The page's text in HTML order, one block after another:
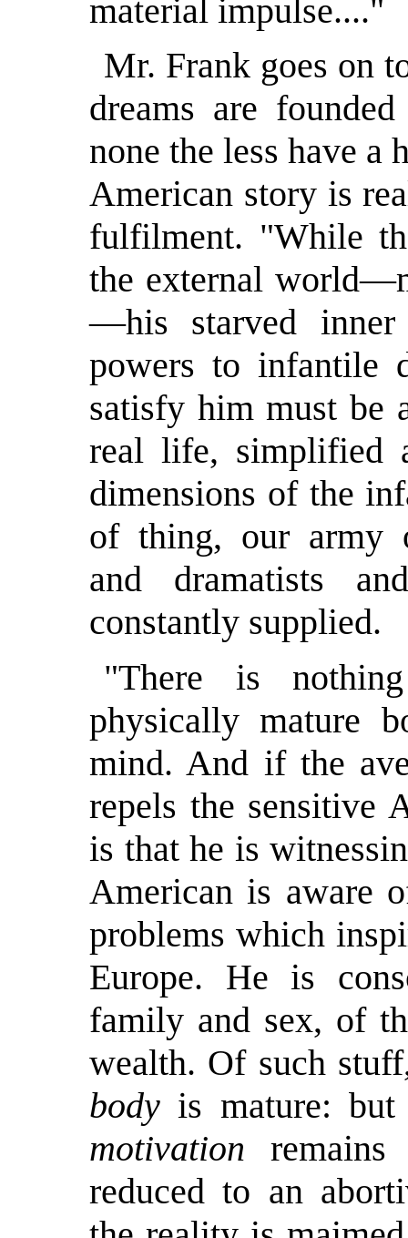
material impulse...."
Mr. Frank goes on
dreams are
none the less have a
American story is
fulfilment. "While
the external
—his starved
powers to infantile
satisfy him must be
real life, simplified
dimensions of the
of thing, our army
and dramatists
constantly supplied.
"There is
physically mature
mind. And if the
repels the sensitive
is that he is
American is aware
problems which
Europe. He is
family and sex, of
wealth. Of such
body is mature:
motivation
reduced to an